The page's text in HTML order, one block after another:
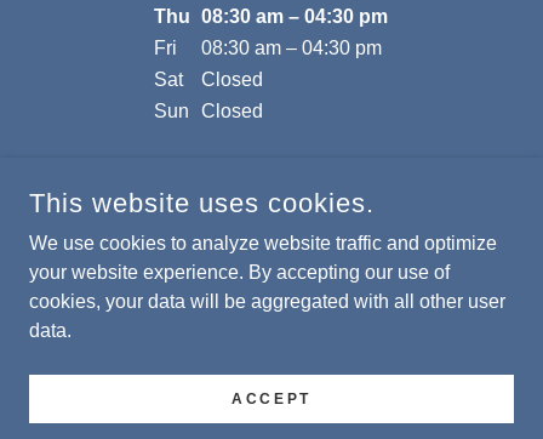
Thu 08:30 am – 04:30 pm
Fri
08:30 am – 04:30 pm
Sat
Closed
Sun
Closed
MASSEY PROPERTIES
COPYRIGHT © 2026 MASSEY PROPERTIES - ALL RIGHTS
POWERED BY
This website uses cookies.
We use cookies to analyze website traffic and optimize
your website experience. By accepting our use of
cookies, your data will be aggregated with all other user
data.
ACCEPT